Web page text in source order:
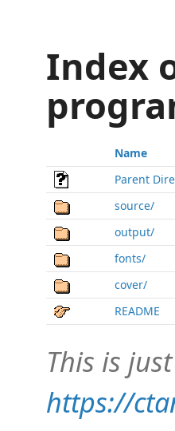
Index
Name
Parent
source/
output/
fonts/
cover/
README
This is
https://